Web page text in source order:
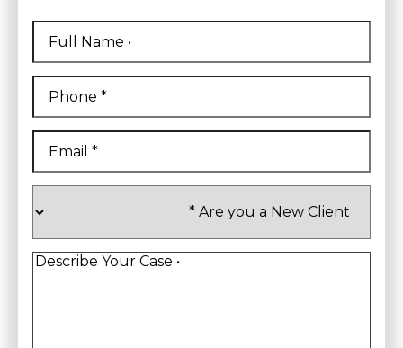
Full
Name *
First
Phone*
Email*
Describe